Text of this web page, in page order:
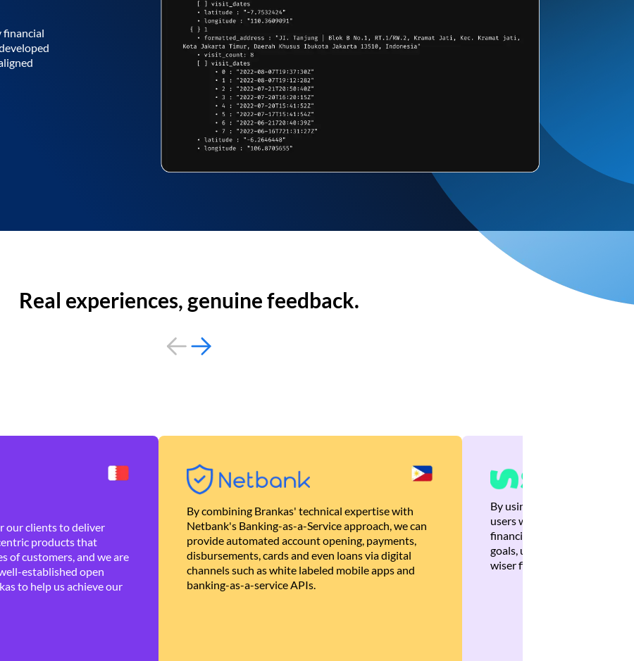
financial
Real experiences, genuine feedback.
our clients to deliver
products that
of customers, and we are
established open
to help us achieve our
By combining Brankas' technical expertise with
Netbank's Banking-as-a-Service approach, we can
provide automated account opening, payments,
disbursements, cards and even loans via digital
channels such as white labeled mobile apps and
banking-as-a-service APIs.
By using Brankas APIs, we
users with quick,
financial recommendations
goals, ultimately helping
wiser financial decisions.